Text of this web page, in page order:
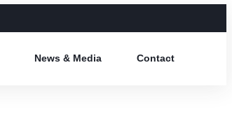
News & Media Contact